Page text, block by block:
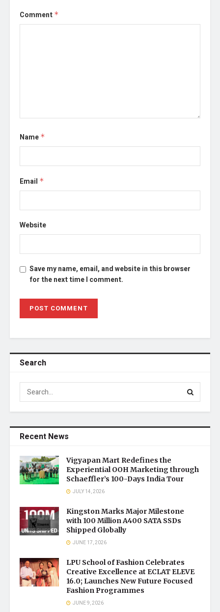
Comment *
Name *
Email *
Website
Save my name, email, and website in this browser
for the next time I comment.
Search
Recent News
Vigyapan Mart Redefines the
Experiential OOH Marketing through
Schaeffler’s 100-Days India Tour
JULY 14, 2026
Kingston Marks Major Milestone
with 100 Million A400 SATA SSDs
Shipped Globally
JUNE 17, 2026
LPU School of Fashion Celebrates
Creative Excellence at ECLAT ELEVE
16.0; Launches New Future Focused
Fashion Programmes
JUNE 9, 2026